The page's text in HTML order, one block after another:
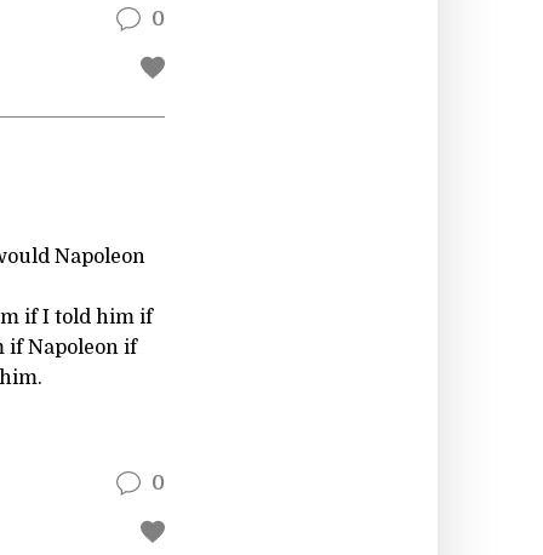
0
Napoleon
if I told him if
if Napoleon if
0